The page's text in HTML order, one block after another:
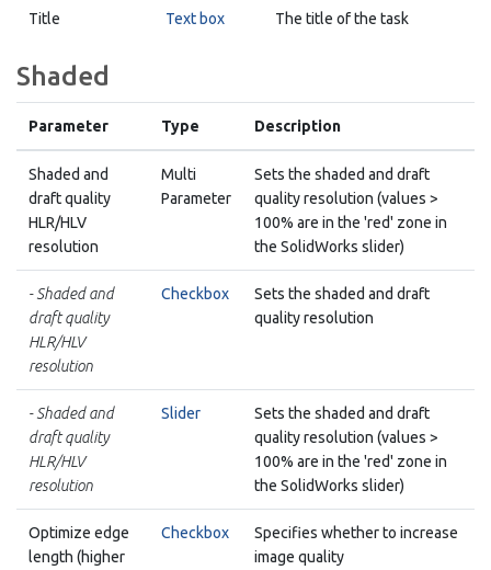
Title Text box The title of the task
Shaded
Parameter Type Description
Shaded and
draft quality
HLR/HLV
resolution
Multi
Parameter
Sets the shaded and draft
quality resolution (values >
100% are in the 'red' zone in
the SolidWorks slider)
- Shaded and
draft quality
HLR/HLV
resolution
Checkbox
Sets the shaded and draft
quality resolution
- Shaded and
draft quality
HLR/HLV
resolution
Slider
Sets the shaded and draft
quality resolution (values >
100% are in the 'red' zone in
the SolidWorks slider)
Optimize edge
length (higher
Checkbox
Specifies whether to increase
image quality